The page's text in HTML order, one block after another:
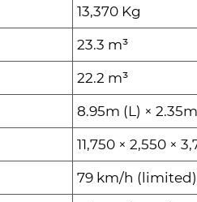
13,370 Kg
23.3 m³
22.2 m³
8.95m (L) ×
11,750 × 2,550 ×
79 km/h (limited)